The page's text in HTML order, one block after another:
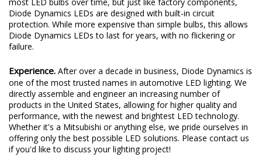
Diode Dynamics LEDs are designed with built-in circuit
protection. While more expensive than simple bulbs, this allows
Diode Dynamics LEDs to last for years, with no flickering or
failure.
Experience. After over a decade in business, Diode Dynamics is
one of the most trusted names in automotive LED lighting. We
directly assemble and engineer an increasing number of
products in the United States, allowing for higher quality and
performance, with the newest and brightest LED technology.
Whether it's a Mitsubishi or anything else, we pride ourselves in
offering only the best possible LED solutions. Please contact us
if you'd like to discuss your lighting project!